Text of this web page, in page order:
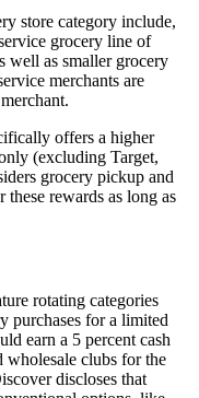
store category include,
grocery line of
well as smaller grocery
merchants are
offers a higher
(excluding Target,
grocery pickup and
rewards as long as
rotating categories
purchases for a limited
earn a 5 percent cash
wholesale clubs for the
discloses that